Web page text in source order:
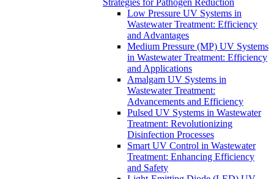
Strategies for Pathogen Reduction
Low Pressure UV Systems in
Wastewater Treatment: Efficiency
and Advantages
Medium Pressure (MP) UV Systems
in Wastewater Treatment: Efficiency
and Applications
Amalgam UV Systems in
Wastewater Treatment:
Advancements and Efficiency
Pulsed UV Systems in Wastewater
Treatment: Revolutionizing
Disinfection Processes
Smart UV Control in Wastewater
Treatment: Enhancing Efficiency
and Safety